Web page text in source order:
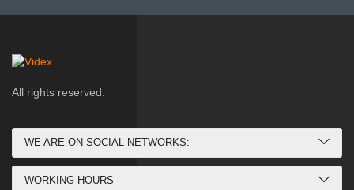
All rights reserved.
WE ARE ON SOCIAL NETWORKS:
WORKING HOURS